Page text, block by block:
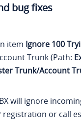
bug fixes
item Ignore 100
Trunk (Path:
Trunk/Account
will ignore
registration or call